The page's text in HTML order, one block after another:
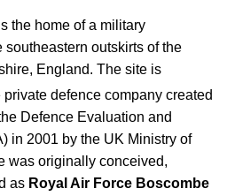
the home of a military
southeastern outskirts of the
England. The site is
private defence company created
Defence Evaluation and
in 2001 by the UK Ministry of
was originally conceived,
as Royal Air Force Boscombe